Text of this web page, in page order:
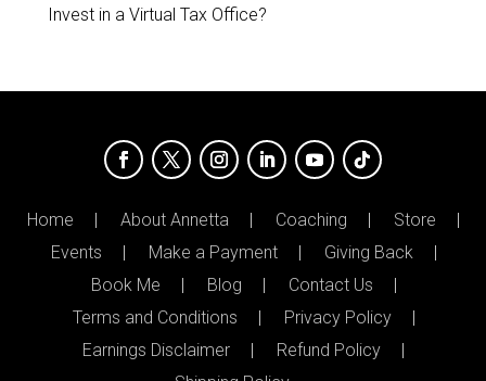
Invest in a Virtual Tax Office?
Home About Annetta Coaching
Store
Events
Make a Payment
Giving Back
Book Me
Blog
Contact Us
Terms and Conditions
Privacy Policy
Earnings Disclaimer
Refund Policy